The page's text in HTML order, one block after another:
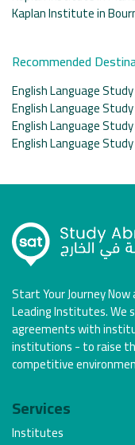
Kaplan Institute in
Recommended
English Language
English Language
English Language
English Language
Start Your Journey
Leading Institutes. We
agreements with
institutions - to raise
competitive
Services
Institutes